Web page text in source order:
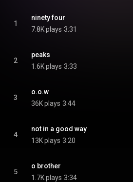
1
ninety four
7.8K plays 3:31
2
peaks
1.6K plays 3:33
3
o.o.w
36K plays 3:44
4
not in a good way
13K plays 3:20
5
o brother
1.7K plays 3:34